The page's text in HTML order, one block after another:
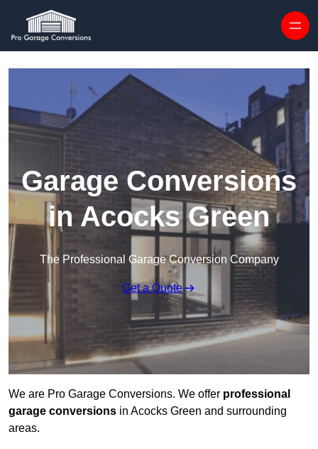
Garage Conversions
in Acocks Green
The Professional Garage Conversion Company
Get a Quote
We are Pro Garage Conversions. We offer professional
garage conversions in Acocks Green and surrounding
areas.